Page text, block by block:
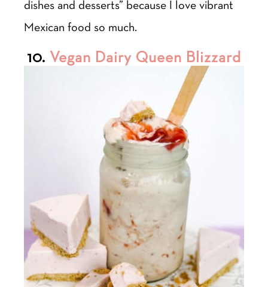
dishes and desserts” because I love vibrant
Mexican food so much.
10. Vegan Dairy Queen Blizzard